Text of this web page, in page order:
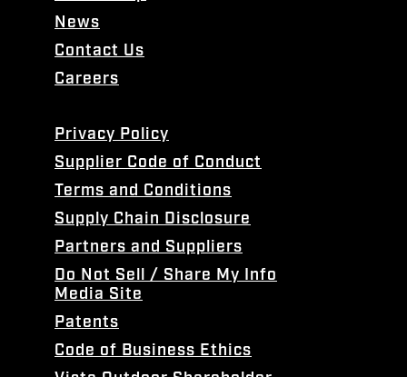
News
Contact Us
Careers
Privacy Policy
Supplier Code of Conduct
Terms and Conditions
Supply Chain Disclosure
Partners and Suppliers
Do Not Sell / Share My Info
Media Site
Patents
Code of Business Ethics